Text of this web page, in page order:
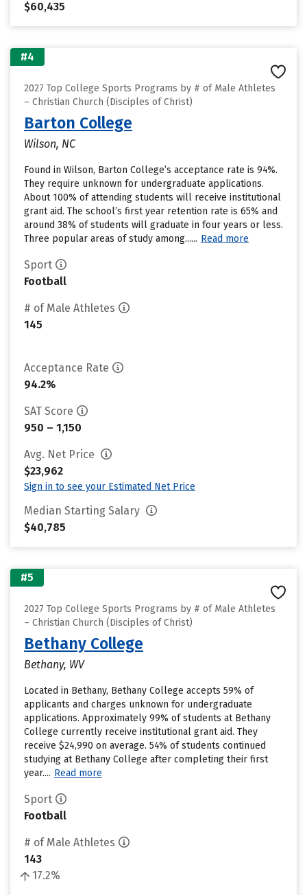
$60,435
#4
2027 Top College Sports Programs by # of Male Athletes
– Christian Church (Disciples of Christ)
Barton College
Wilson, NC
Found in Wilson, Barton College’s acceptance rate is 94%.
They require unknown for undergraduate applications.
About 100% of attending students will receive institutional
grant aid. The school’s first year retention rate is 65% and
around 38% of students will graduate in four years or less.
Three popular areas of study among...... Read more
Sport
Football
# of Male Athletes
145
Acceptance Rate
94.2%
SAT Score
950 – 1,150
Avg. Net Price
$23,962
Sign in to see your Estimated Net Price
Median Starting Salary
$40,785
#5
2027 Top College Sports Programs by # of Male Athletes
– Christian Church (Disciples of Christ)
Bethany College
Bethany, WV
Located in Bethany, Bethany College accepts 59% of
applicants and charges unknown for undergraduate
applications. Approximately 99% of students at Bethany
College currently receive institutional grant aid. They
receive $24,990 on average. 54% of students continued
studying at Bethany College after completing their first
year.... Read more
Sport
Football
# of Male Athletes
143
17.2%